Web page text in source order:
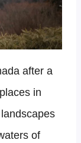
after a
in
of